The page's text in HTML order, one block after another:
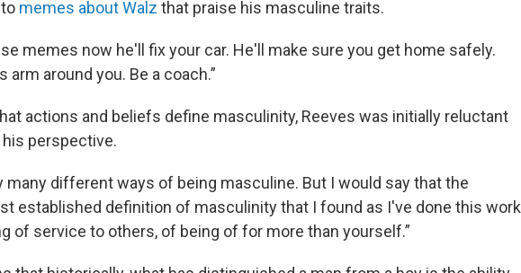
memes about Walz that praise his masculine traits.
memes now he'll fix your car. He'll make sure you get home safely.
arm around you. Be a coach.”
actions and beliefs define masculinity, Reeves was initially reluctant
perspective.
many different ways of being masculine. But I would say that the
established definition of masculinity that I found as I've done this work
of service to others, of being of for more than yourself.”